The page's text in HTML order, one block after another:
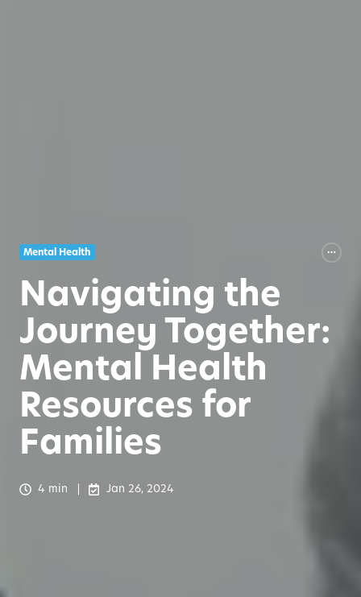
Mental Health
Navigating the
Journey Together:
Mental Health
Resources for
Families
4 min Jan 26, 2024